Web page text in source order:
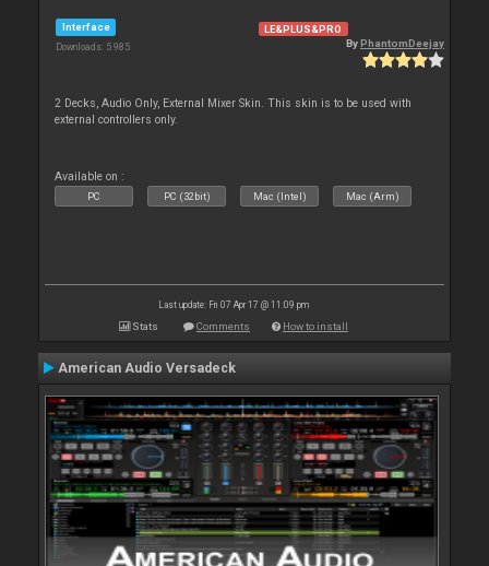
Interface
Downloads: 5 985
LE&PLUS&PRO
ByPhantomDeejay
2 Decks, Audio Only, External Mixer Skin. This skin is to be used with
external controllers only.
Available on :
PC PC (32bit) Mac (Intel) Mac (Arm)
Last update: Fri 07 Apr 17 @ 11:09 pm
Stats Comments How to install
American Audio Versadeck